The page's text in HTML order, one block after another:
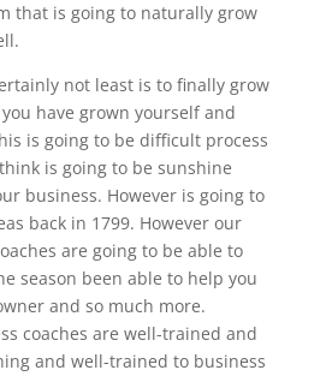
that is going to naturally grow
not least is to finally grow
have grown yourself and
is going to be difficult process
is going to be sunshine
business. However is going to
back in 1799. However our
are going to be able to
season been able to help you
and so much more.
coaches are well-trained and
and well-trained to business